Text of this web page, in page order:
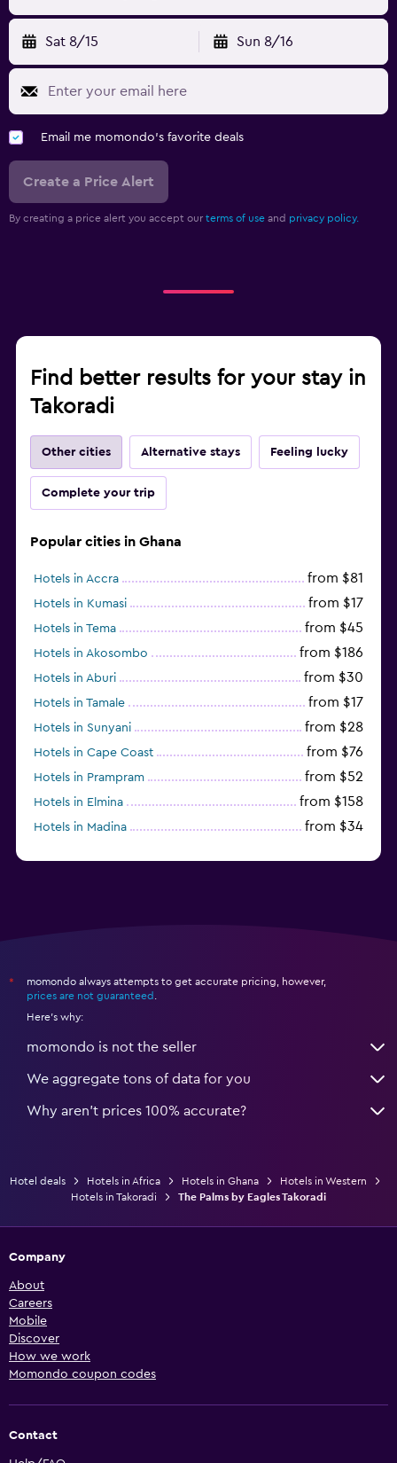
Sat 8/15 Sun 8/16
Email me momondo's favorite deals
Create a Price Alert
By creating a price alert you accept our terms of use and privacy policy.
Find better results for your stay in
Takoradi
Other cities Alternative stays Feeling lucky
Complete your trip
Popular cities in Ghana
Hotels in Accra from $81
Hotels in Kumasi from $17
Hotels in Tema from $45
Hotels in Akosombo from $186
Hotels in Aburi from $30
Hotels in Tamale from $17
Hotels in Sunyani from $28
Hotels in Cape Coast from $76
Hotels in Prampram from $52
Hotels in Elmina from $158
Hotels in Madina from $34
*
momondo always attempts to get accurate pricing, however,
prices are not guaranteed
Here's why:
momondo is not the seller
We aggregate tons of data for you
Why aren’t prices 100% accurate?
Hotel deals Hotels in Africa Hotels in Ghana
Hotels in Western
Hotels in Takoradi
The Palms by Eagles Takoradi
Company
About
Careers
Mobile
Discover
How we work
Momondo coupon codes
Contact